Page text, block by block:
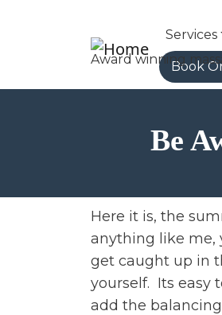
Main
Services
Book
Be
Here it is, the
anything like me,
get caught up in
yourself. Its easy
add the